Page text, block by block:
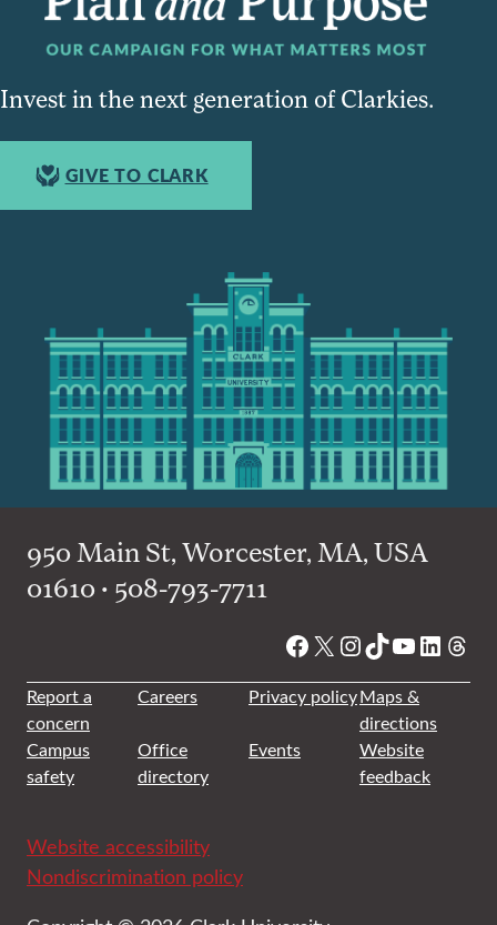
Invest in the next generation of Clarkies.
GIVE TO CLARK
950 Main St, Worcester, MA, USA
01610 • 508-793-7711
Facebook
X Instagram
TikTok
YouTube
Report a
concern
Careers Privacy policyMaps &
directions
Campus
safety
Office
directory
Events
Website
feedback
Website accessibility
Nondiscrimination policy